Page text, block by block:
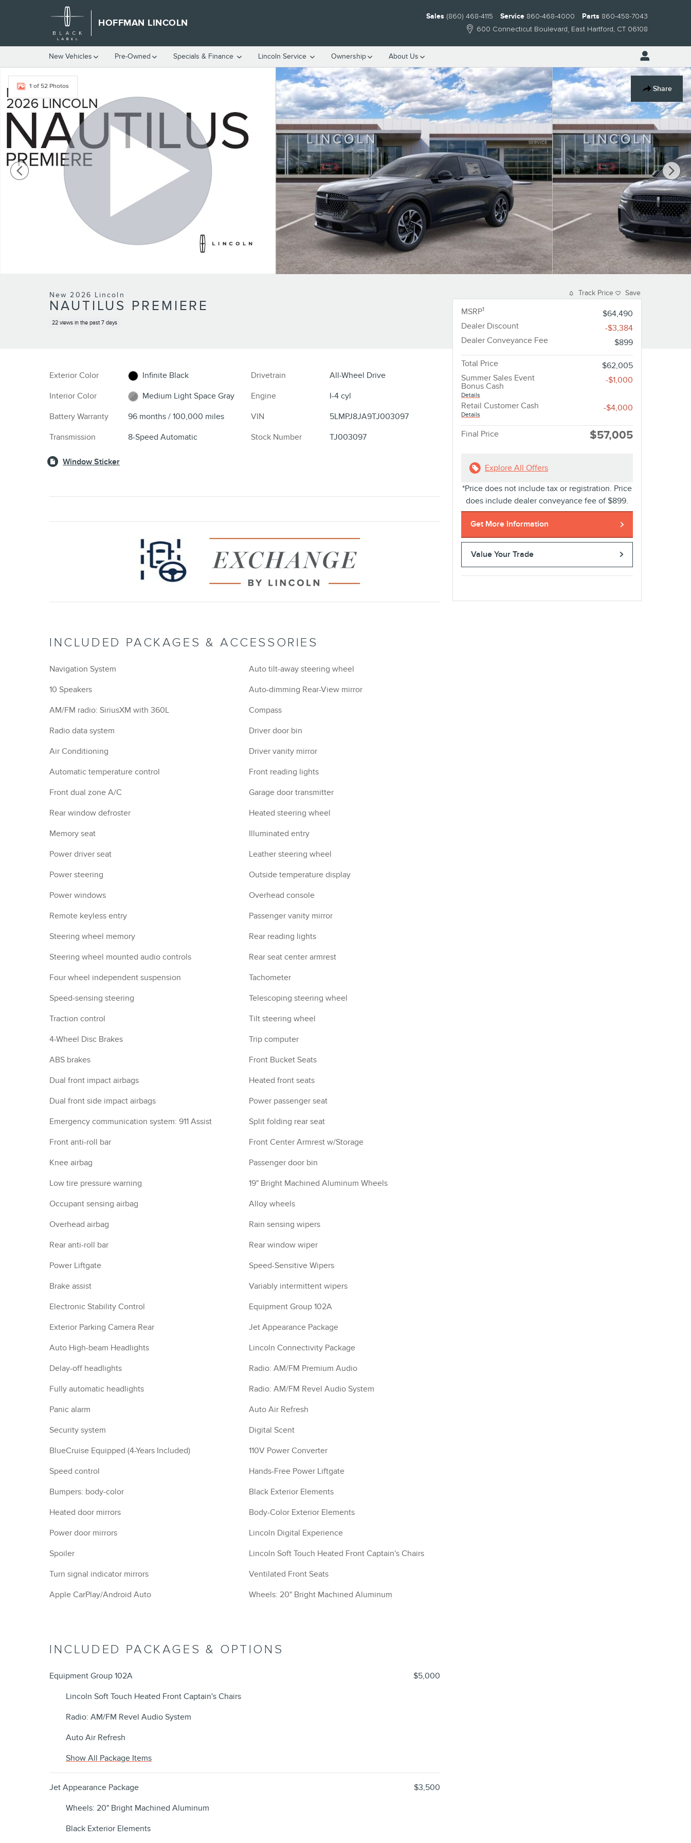
Skip to main content
HOFFMAN LINCOLN
600 Connecticut Boulevard East Hartford, CT 06108
Sales (860) 468-4115 Service 860-468-4000 Parts 860-458-7043
New Vehicles Pre-Owned Specials & Finance Lincoln Service Ownership About Us
Share
New 2026 Lincoln Nautilus Premiere SUV Photo 1 of 52
1 of 52 Photos
New 2026 Lincoln
NAUTILUS PREMIERE
22 views in the past 7 days
Exterior Color
Infinite Black
Interior Color
Medium Light Space Gray
Battery Warranty
96 months / 100,000 miles
Transmission
8-Speed Automatic
Drivetrain
All-Wheel Drive
Engine
I-4 cyl
VIN
5LMPJ8JA9TJ003097
Stock Number
TJ003097
Window Sticker
INCLUDED PACKAGES & ACCESSORIES
Navigation System
10 Speakers
AM/FM radio: SiriusXM with 360L
Radio data system
Air Conditioning
Automatic temperature control
Front dual zone A/C
Rear window defroster
Memory seat
Power driver seat
Power steering
Power windows
Remote keyless entry
Steering wheel memory
Steering wheel mounted audio controls
Four wheel independent suspension
Speed-sensing steering
Traction control
4-Wheel Disc Brakes
ABS brakes
Dual front impact airbags
Dual front side impact airbags
Emergency communication system: 911 Assist
Front anti-roll bar
Knee airbag
Low tire pressure warning
Occupant sensing airbag
Overhead airbag
Rear anti-roll bar
Power Liftgate
Brake assist
Electronic Stability Control
Exterior Parking Camera Rear
Auto High-beam Headlights
Delay-off headlights
Fully automatic headlights
Panic alarm
Security system
BlueCruise Equipped (4-Years Included)
Speed control
Bumpers: body-color
Heated door mirrors
Power door mirrors
Spoiler
Turn signal indicator mirrors
Apple CarPlay/Android Auto
Auto tilt-away steering wheel
Auto-dimming Rear-View mirror
Compass
Driver door bin
Driver vanity mirror
Front reading lights
Garage door transmitter
Heated steering wheel
Illuminated entry
Leather steering wheel
Outside temperature display
Overhead console
Passenger vanity mirror
Rear reading lights
Rear seat center armrest
Tachometer
Telescoping steering wheel
Tilt steering wheel
Trip computer
Front Bucket Seats
Heated front seats
Power passenger seat
Split folding rear seat
Front Center Armrest w/Storage
Passenger door bin
19" Bright Machined Aluminum Wheels
Alloy wheels
Rain sensing wipers
Rear window wiper
Speed-Sensitive Wipers
Variably intermittent wipers
Equipment Group 102A
Jet Appearance Package
Lincoln Connectivity Package
Radio: AM/FM Premium Audio
Radio: AM/FM Revel Audio System
Auto Air Refresh
Digital Scent
110V Power Converter
Hands-Free Power Liftgate
Black Exterior Elements
Body-Color Exterior Elements
Lincoln Digital Experience
Lincoln Soft Touch Heated Front Captain's Chairs
Ventilated Front Seats
Wheels: 20" Bright Machined Aluminum
INCLUDED PACKAGES & OPTIONS
Equipment Group 102A
$5,000
Lincoln Soft Touch Heated Front Captain's Chairs
Radio: AM/FM Revel Audio System
Auto Air Refresh
Show All Package Items
Jet Appearance Package
$3,500
Wheels: 20" Bright Machined Aluminum
Black Exterior Elements
Track Price Save
MSRP1
$64,490
Dealer Discount
-$3,384
Dealer Conveyance Fee
$899
Total Price
$62,005
Summer Sales Event
Bonus Cash
Details
-$1,000
Retail Customer Cash
Details
-$4,000
Final Price $57,005
Explore All Offers
*Price does not include tax or registration. Price
does include dealer conveyance fee of $899.
Get More Information
Value Your Trade